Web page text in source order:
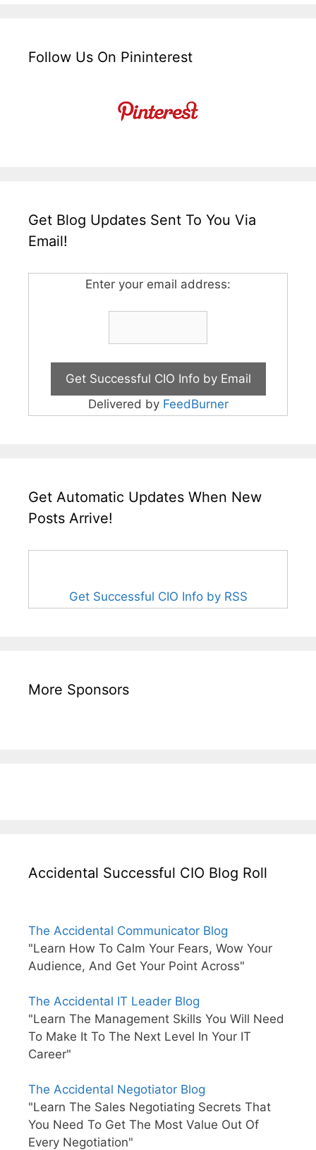
Follow Us On Pininterest
Get Blog Updates Sent To You Via
Email!
Enter your email address:
Delivered by FeedBurner
Get Automatic Updates When New
Posts Arrive!
Get Successful CIO Info by RSS
More Sponsors
Accidental Successful CIO Blog Roll
The Accidental Communicator Blog
"Learn How To Calm Your Fears, Wow Your
Audience, And Get Your Point Across"
The Accidental IT Leader Blog
"Learn The Management Skills You Will Need
To Make It To The Next Level In Your IT
Career"
The Accidental Negotiator Blog
"Learn The Sales Negotiating Secrets That
You Need To Get The Most Value Out Of
Every Negotiation"